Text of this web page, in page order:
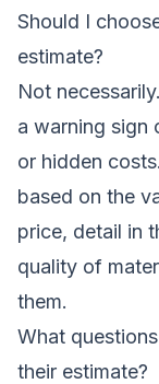
Should I
estimate?
Not
a warning sign
or hidden
based on the
price, detail in
quality of
them.
What
their estimate?